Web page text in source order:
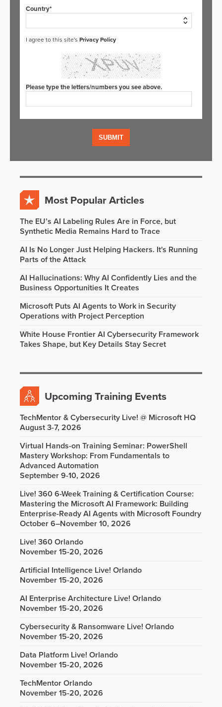
Country*
I agree to this site's Privacy Policy
Please type the letters/numbers you see above.
Most Popular Articles
The EU’s AI Labeling Rules Are in Force, but
Synthetic Media Remains Hard to Trace
AI Is No Longer Just Helping Hackers. It's Running
Parts of the Attack
AI Hallucinations: Why AI Confidently Lies and the
Business Opportunities It Creates
Microsoft Puts AI Agents to Work in Security
Operations with Project Perception
White House Frontier AI Cybersecurity Framework
Takes Shape, but Key Details Stay Secret
Upcoming Training Events
TechMentor & Cybersecurity Live! @ Microsoft HQ
August 3-7, 2026
Virtual Hands-on Training Seminar: PowerShell
Mastery Workshop: From Fundamentals to
Advanced Automation
September 9-10, 2026
Live! 360 6-Week Training & Certification Course:
Mastering the Microsoft AI Framework: Building
Enterprise-Ready AI Agents with Microsoft Foundry
October 6–November 10, 2026
Live! 360 Orlando
November 15-20, 2026
Artificial Intelligence Live! Orlando
November 15-20, 2026
AI Enterprise Architecture Live! Orlando
November 15-20, 2026
Cybersecurity & Ransomware Live! Orlando
November 15-20, 2026
Data Platform Live! Orlando
November 15-20, 2026
TechMentor Orlando
November 15-20, 2026